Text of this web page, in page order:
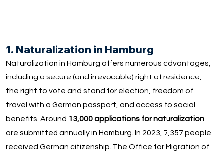
1. Naturalization in Hamburg
Naturalization in Hamburg offers numerous advantages,
including a secure (and irrevocable) right of residence,
the right to vote and stand for election, freedom of
travel with a German passport, and access to social
benefits. Around 13,000 applications for naturalization
are submitted annually in Hamburg. In 2023, 7,357 people
received German citizenship. The Office for Migration of